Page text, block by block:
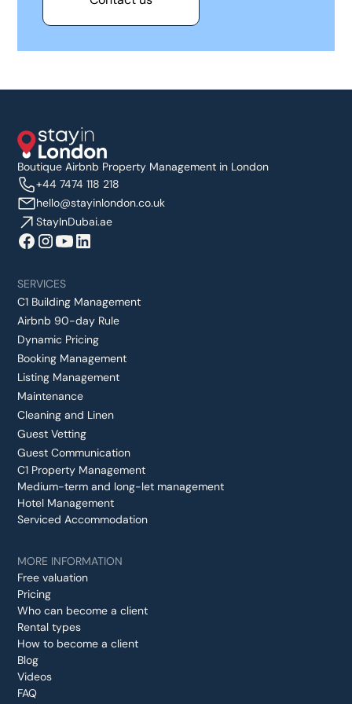
Boutique Airbnb Property Management in London
+44 7474 118 218
hello@stayinlondon.co.uk
StayInDubai.ae
SERVICES
C1 Building Management
Airbnb 90-day Rule
Dynamic Pricing
Booking Management
Listing Management
Maintenance
Cleaning and Linen
Guest Vetting
Guest Communication
C1 Property Management
Medium-term and long-let management
Hotel Management
Serviced Accommodation
MORE INFORMATION
Free valuation
Pricing
Who can become a client
Rental types
How to become a client
Blog
Videos
FAQ